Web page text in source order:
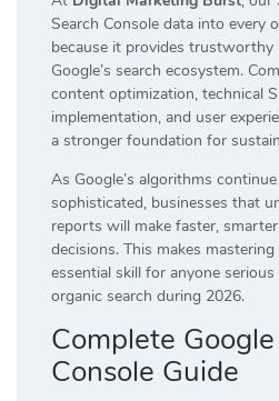
Search Console data into every
because it provides
Google’s search ecosystem.
content optimization, technical
implementation, and user
a stronger foundation for
As Google’s algorithms
sophisticated, businesses that
reports will make faster,
decisions. This makes
essential skill for anyone
organic search during 2026.
Complete
Console Guide